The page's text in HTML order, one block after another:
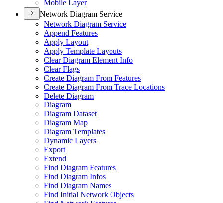
Mobile Layer
Network Diagram Service
Network Diagram Service
Append Features
Apply Layout
Apply Template Layouts
Clear Diagram Element Info
Clear Flags
Create Diagram From Features
Create Diagram From Trace Locations
Delete Diagram
Diagram
Diagram Dataset
Diagram Map
Diagram Templates
Dynamic Layers
Export
Extend
Find Diagram Features
Find Diagram Infos
Find Diagram Names
Find Initial Network Objects